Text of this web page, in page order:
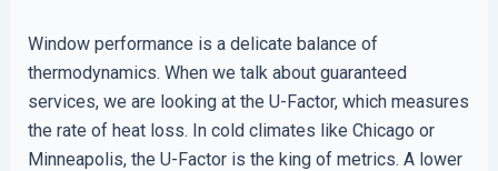
Window performance is a delicate balance of
thermodynamics. When we talk about guaranteed
services, we are looking at the U-Factor, which measures
the rate of heat loss. In cold climates like Chicago or
Minneapolis, the U-Factor is the king of metrics. A lower